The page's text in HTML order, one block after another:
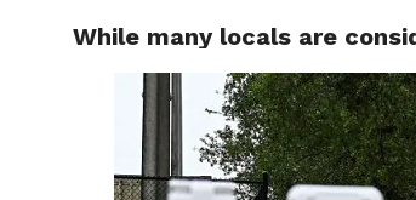
While many locals are